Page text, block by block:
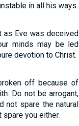
in all his ways.
as Eve was deceived
minds may be led
devotion to Christ.
off because of
Do not be arrogant,
not spare the natural
you either.